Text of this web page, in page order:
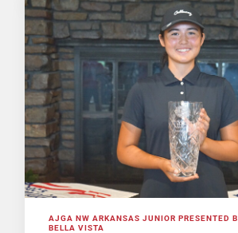
AJGA NW ARKANSAS JUNIOR PRESENTED
BELLA VISTA